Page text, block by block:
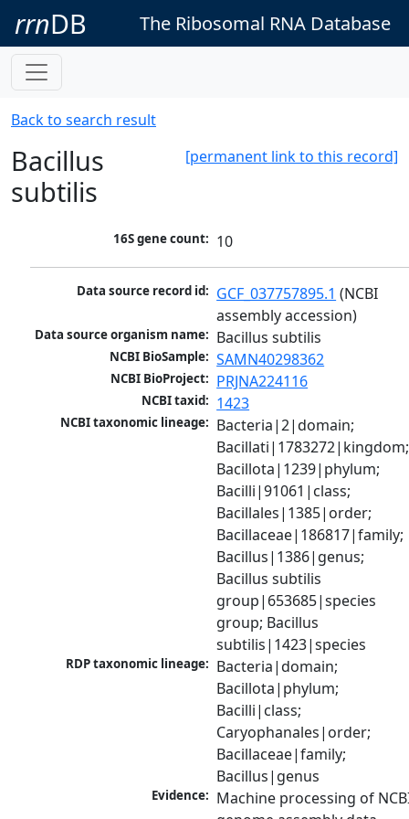
rrnDB The Ribosomal RNA Database
Back to search result
[permanent link to this record]
Bacillus
subtilis
16S gene count: 10
Data source record id: GCF_037757895.1 (NCBI
assembly accession)
Data source organism name: Bacillus subtilis
NCBI BioSample: SAMN40298362
NCBI BioProject: PRJNA224116
NCBI taxid: 1423
NCBI taxonomic lineage: Bacteria|2|domain;
Bacillati|1783272|kingdom;
Bacillota|1239|phylum;
Bacilli|91061|class;
Bacillales|1385|order;
Bacillaceae|186817|family;
Bacillus|1386|genus;
Bacillus subtilis
group|653685|species
group; Bacillus
subtilis|1423|species
RDP taxonomic lineage: Bacteria|domain;
Bacillota|phylum;
Bacilli|class;
Caryophanales|order;
Bacillaceae|family;
Bacillus|genus
Evidence: Machine processing of